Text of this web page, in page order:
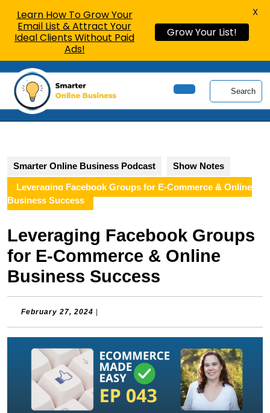
content
Button
Search
Smarter Online Business Podcast Show Notes
Leveraging Facebook Groups for E-Commerce & Online
Business Success
Leveraging Facebook Groups
for E-Commerce & Online
Business Success
February 27, 2024 February
Learn How To Grow Your
Email List & Attract Your
Ideal Clients Without Paid
Ads!
Grow Your List!
X